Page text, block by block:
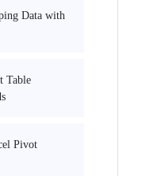
Data with
Table
Pivot